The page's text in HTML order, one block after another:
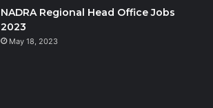
NADRA Regional Head Office Jobs
2023
May 18, 2023